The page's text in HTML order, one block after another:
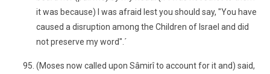
it was because) I was afraid lest you should say, "You have
caused a disruption among the Children of Israel and did
not preserve my word".´
(Moses now called upon Sâmirî to account for it and) said,